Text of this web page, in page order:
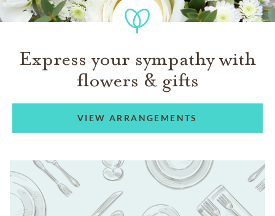
Express your sympathy with
flowers & gifts
VIEW ARRANGEMENTS